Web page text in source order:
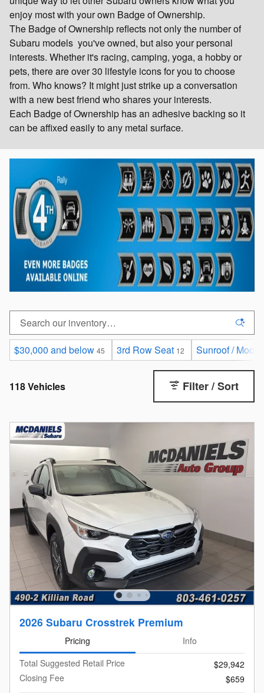
enjoy most with your own Badge of Ownership.
The Badge of Ownership reflects not only the number of
Subaru models you've owned, but also your personal
interests. Whether it's racing, camping, yoga, a hobby or
pets, there are over 30 lifestyle icons for you to choose
from. Who knows? It might just strike up a conversation
with a new best friend who shares your interests.
Each Badge of Ownership has an adhesive backing so it
can be affixed easily to any metal surface.
$30,000 and below 45 3rd Row Seat 12 Sunroof /
118 Vehicles Filter / Sort
2026 Subaru Crosstrek Premium
Pricing
Info
Total Suggested Retail Price
$29,942
Closing Fee
$659